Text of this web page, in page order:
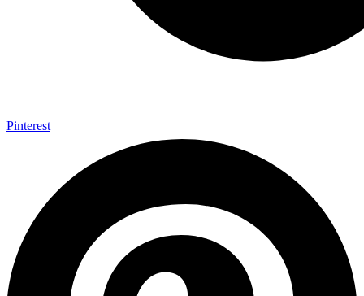
Pinterest